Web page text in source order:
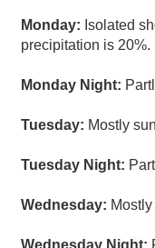
Monday: Isolated
precipitation is 20%.
Monday Night:
Tuesday: Mostly
Tuesday Night:
Wednesday:
Wednesday Night: